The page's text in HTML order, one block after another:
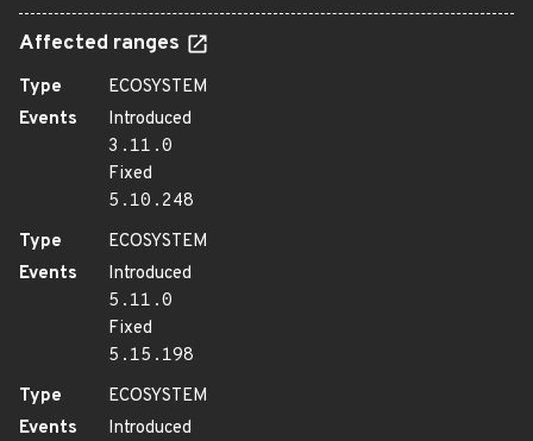
Affected ranges
Type
ECOSYSTEM
Events
Introduced
3.11.0
Fixed
5.10.248
Type
ECOSYSTEM
Events
Introduced
5.11.0
Fixed
5.15.198
Type
ECOSYSTEM
Events
Introduced